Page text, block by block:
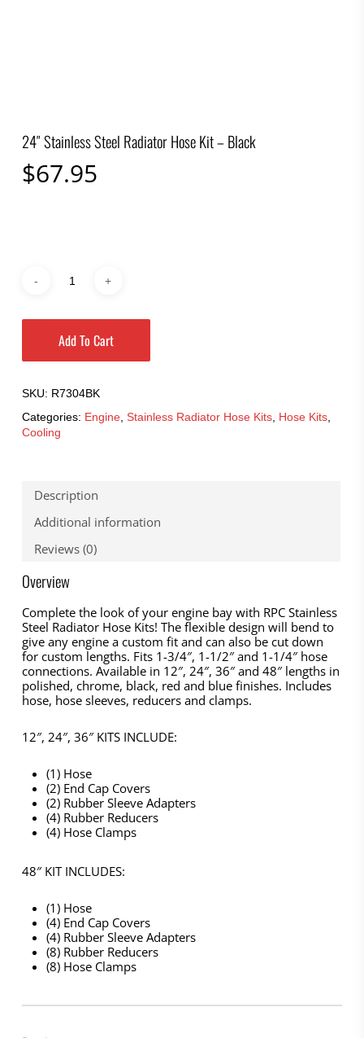
24″ Stainless Steel Radiator Hose Kit – Black
$67.95
Add To Cart
SKU: R7304BK
Categories: Engine, Stainless Radiator Hose Kits, Hose Kits,
Cooling
Description
Additional information
Reviews (0)
Overview
Complete the look of your engine bay with RPC Stainless
Steel Radiator Hose Kits! The flexible design will bend to
give any engine a custom fit and can also be cut down
for custom lengths. Fits 1-3/4″, 1-1/2″ and 1-1/4″ hose
connections. Available in 12″, 24″, 36″ and 48″ lengths in
polished, chrome, black, red and blue finishes. Includes
hose, hose sleeves, reducers and clamps.
12″, 24″, 36″ KITS INCLUDE:
(1) Hose
(2) End Cap Covers
(2) Rubber Sleeve Adapters
(4) Rubber Reducers
(4) Hose Clamps
48″ KIT INCLUDES:
(1) Hose
(4) End Cap Covers
(4) Rubber Sleeve Adapters
(8) Rubber Reducers
(8) Hose Clamps